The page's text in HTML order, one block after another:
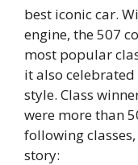
best iconic car.
engine, the 507
most popular
it also
style. Class
were more than
following
story: